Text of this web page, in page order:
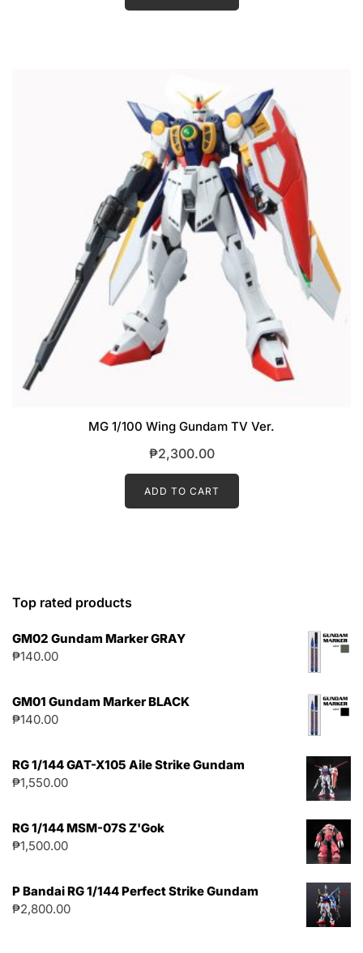
MG 1/100 Wing Gundam TV Ver.
₱2,300.00
ADD TO CART
Top rated products
GM02 Gundam Marker GRAY
₱140.00
GM01 Gundam Marker BLACK
₱140.00
RG 1/144 GAT-X105 Aile Strike Gundam
₱1,550.00
RG 1/144 MSM-07S Z'Gok
₱1,500.00
P Bandai RG 1/144 Perfect Strike Gundam
₱2,800.00